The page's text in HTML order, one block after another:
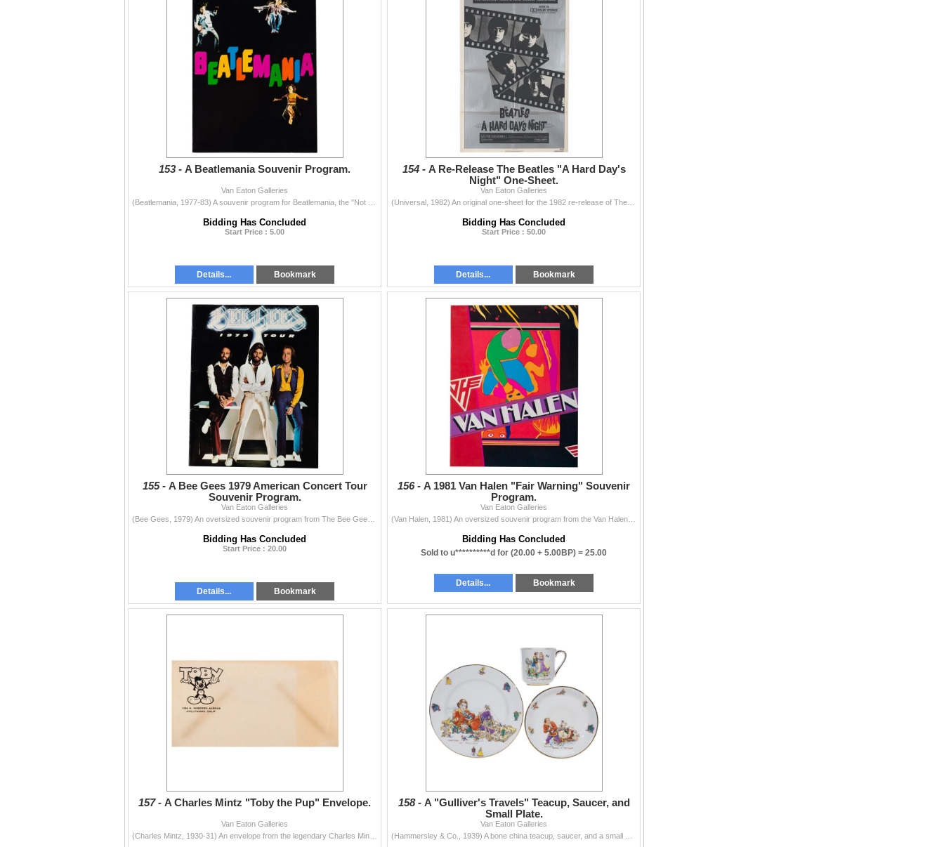
153 - A Beatlemania Souvenir Program.
Van Eaton Galleries
Bidding Has Concluded
Start Price : 5.00
Details... Bookmark
154 - A Re-Release The Beatles "A Hard Day's
Night" One-Sheet.
Van Eaton Galleries
Bidding Has Concluded
Start Price : 50.00
Details... Bookmark
155 - A Bee Gees 1979 American Concert Tour
Souvenir Program.
Van Eaton Galleries
Bidding Has Concluded
Start Price : 20.00
Details... Bookmark
156 - A 1981 Van Halen "Fair Warning" Souvenir
Program.
Van Eaton Galleries
Bidding Has Concluded
Sold to u**********d for (20.00 + 5.00BP) = 25.00
Details... Bookmark
157 - A Charles Mintz "Toby the Pup" Envelope.
Van Eaton Galleries
158 - A "Gulliver's Travels" Teacup, Saucer, and
Small Plate.
Van Eaton Galleries